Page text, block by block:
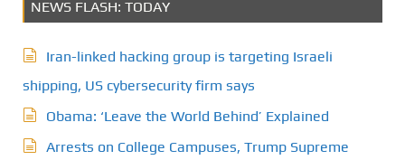
NEWS FLASH: TODAY
Iran-linked hacking group is targeting Israeli
shipping, US cybersecurity firm says
Obama: ‘Leave the World Behind’ Explained
Arrests on College Campuses, Trump Supreme